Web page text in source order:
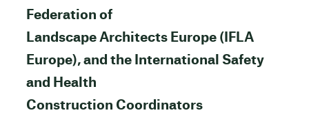
Federation of
Landscape Architects Europe (IFLA
Europe), and the International Safety
and Health
Construction Coordinators